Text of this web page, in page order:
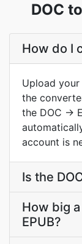
DOC
How do I
Upload
the
the DOC →
account is
Is the
How big
EPUB?